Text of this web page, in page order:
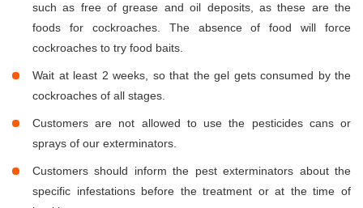
such as free of grease and oil deposits, as these are the
foods for cockroaches. The absence of food will force
cockroaches to try food baits.
Wait at least 2 weeks, so that the gel gets consumed by the
cockroaches of all stages.
Customers are not allowed to use the pesticides cans or
sprays of our exterminators.
Customers should inform the pest exterminators about the
specific infestations before the treatment or at the time of